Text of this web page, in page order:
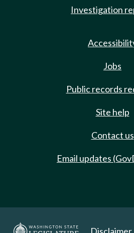
Investigation
Jobs
Public records
Site help
Contact us
Email updates